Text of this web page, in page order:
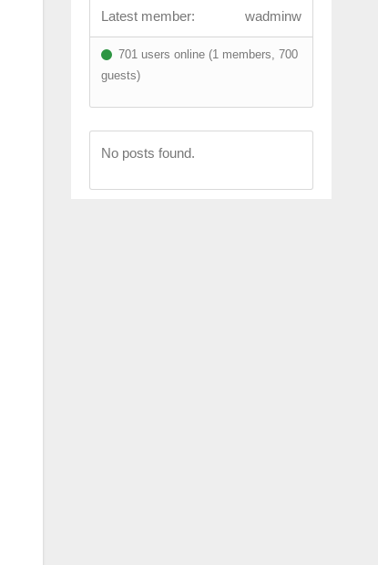
Latest member: wadminw
701 users online (1 members, 700
guests)
No posts found.